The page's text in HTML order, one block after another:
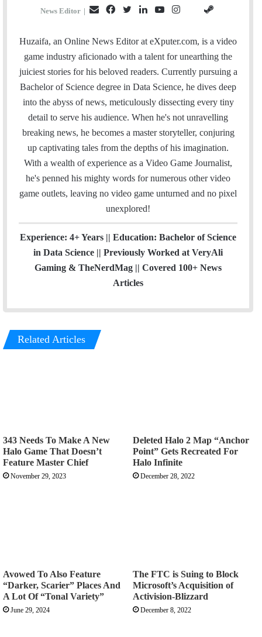
News Editor |
a
i
l
c
e
b
i
t
t
e
r
n
k
e
I
u
T
u
e
s
t
a
r
t
H
u
b
e
a
m
Huzaifa, an Online News Editor at eXputer.com, is a video
game industry aficionado with a talent for unearthing the
juiciest stories for his beloved readers. Currently pursuing a
Bachelor of Science degree in Data Science, he dives deep
into the abyss of news, meticulously dissecting every tiny
detail to serve his audience. When he's not unravelling
breaking news, he becomes a master storyteller, conjuring
up captivating tales from the depths of his imagination.
With a wealth of experience as a Video Game Journalist,
he's penned his mighty words for numerous other video
game outlets, leaving no video game unturned and no pixel
unexplored!
Experience: 4+ Years || Education: Bachelor of Science
in Data Science || Previously Worked at VeryAli
Gaming & TheNerdMag || Covered 100+ News
Articles
Related Articles
343 Needs To Make A New
Halo Game That Doesn’t
Feature Master Chief
November 29, 2023
Deleted Halo 2 Map “Anchor
Point” Gets Recreated For
Halo Infinite
December 28, 2022
Avowed To Also Feature
“Darker, Scarier” Places And
A Lot Of “Tonal Variety”
June 29, 2024
The FTC is Suing to Block
Microsoft’s Acquisition of
Activision-Blizzard
December 8, 2022